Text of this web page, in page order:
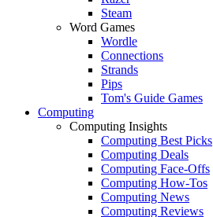
Steam
Word Games
Wordle
Connections
Strands
Pips
Tom's Guide Games
Computing
Computing Insights
Computing Best Picks
Computing Deals
Computing Face-Offs
Computing How-Tos
Computing News
Computing Reviews